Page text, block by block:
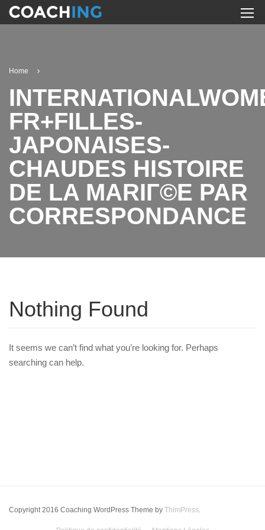
Home
FR+FILLES-
JAPONAISES-
CHAUDES HISTOIRE
DE LA MARIГ©E PAR
CORRESPONDANCE
Nothing Found
It seems we can’t find what you’re looking for. Perhaps
searching can help.
Copyright 2016 Coaching WordPress Theme by ThimPress.